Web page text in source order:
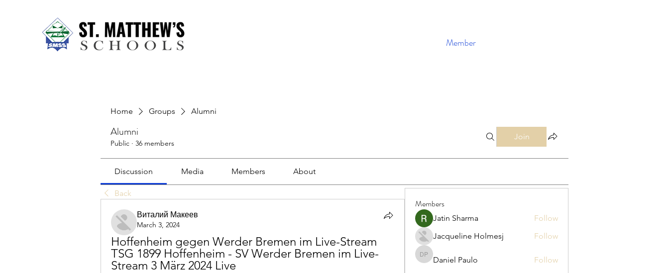
Member
Home Groups Alumni
Alumni
Public · 36 members
Join
Discussion Media Members About
Back
Виталий Макеев
March 3, 2024
Hoffenheim gegen Werder Bremen im Live-Stream
TSG 1899 Hoffenheim - SV Werder Bremen im Live-
Stream 3 März 2024 Live
Members
Jatin Sharma
Follow
Jacqueline Holmesj
Follow
Daniel Paulo
Daniel Paulo Follow